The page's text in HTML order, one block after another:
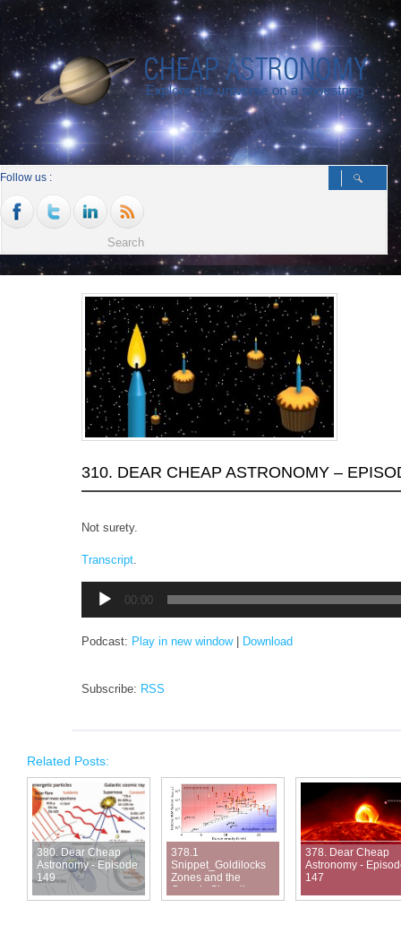
Follow us :
310. DEAR CHEAP ASTRONOMY –
Not surety.
Transcript
Player
00:00
Podcast: Play in new window| Download
Subscribe: RSS
Related Posts:
380. Dear Cheap
Astronomy - Episode
149
378.1
Snippet_Goldilocks
Zones and the
Cosmic Shoreline
378. Dear Cheap
Astronomy -
147